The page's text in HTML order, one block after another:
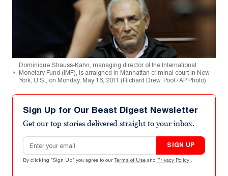
Dominique Strauss-Kahn, managing director of the International
Monetary Fund (IMF), is arraigned in Manhattan criminal court in New
York, U.S., on Monday, May 16, 2011. (Richard Drew, Pool / AP Photo)
Sign Up for Our Beast Digest Newsletter
Get our top stories delivered straight to your inbox.
Email address
SIGN UP
By clicking "Sign Up" you agree to our Terms of Use and Privacy Policy .